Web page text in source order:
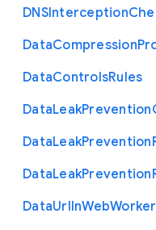
DNSInterception
DataCompression
DataControlsRules
DataLeakPrevention
DataLeakPrevention
DataLeakPrevention
DataUrlInWebWorker